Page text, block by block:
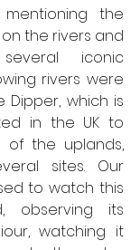
the
the rivers and
iconic
rivers were
Dipper, which is
in the UK to
of the uplands,
sites. Our
to watch this
observing its
watching it